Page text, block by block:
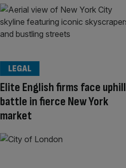
Elite English firms face uphill
battle in fierce New York
market
LEGAL